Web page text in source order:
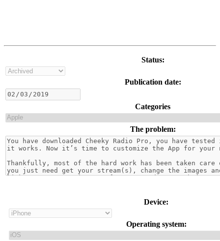
Status:
Publication date:
Categories
The problem:
Device:
Operating system: